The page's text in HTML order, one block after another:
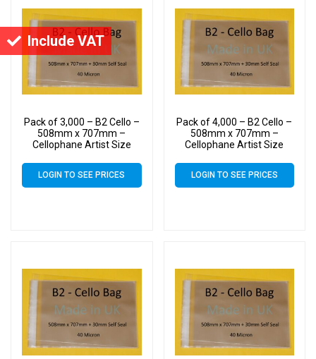
Include VAT
Pack of 3,000 – B2 Cello –
508mm x 707mm –
Cellophane Artist Size
LOGIN TO SEE PRICES
Pack of 4,000 – B2 Cello –
508mm x 707mm –
Cellophane Artist Size
LOGIN TO SEE PRICES